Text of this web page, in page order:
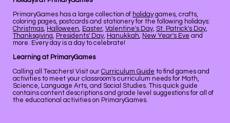
PrimaryGames has a large collection of holidaygames, crafts,
coloring pages, postcards and stationery for the following holidays:
Christmas, Halloween, Easter, Valentine's Day, St. Patrick's Day,
Thanksgiving, Presidents' Day, Hanukkah, New Year's Eve and
more. Every day is a day to celebrate!
Learning at PrimaryGames
Calling all Teachers! Visit our Curriculum Guide to find games and
activities to meet your classroom's curriculum needs for Math,
Science, Language Arts, and Social Studies. This quick guide
contains content descriptions and grade level suggestions for all of
the educational activities on PrimaryGames.